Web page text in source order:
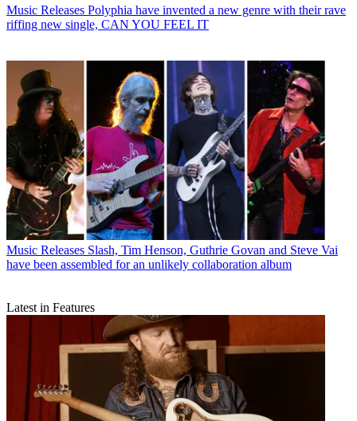
Music Releases Polyphia have invented a new genre with their rave
riffing new single, CAN YOU FEEL IT
Music Releases Slash, Tim Henson, Guthrie Govan and Steve Vai
have been assembled for an unlikely collaboration album
Latest in Features